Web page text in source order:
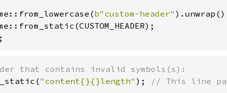
b"custom-header"
"content{}{}length" ); // This line